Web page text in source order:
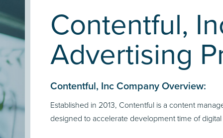
Contentful,
Advertising
Contentful, Inc Company Overview:
Established in 2013, Contentful is a content
designed to accelerate development time of